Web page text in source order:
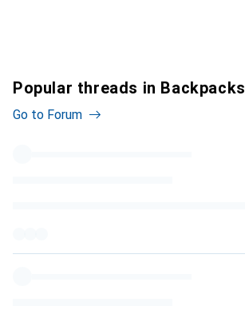
Popular threads in Backpacks
Go to Forum